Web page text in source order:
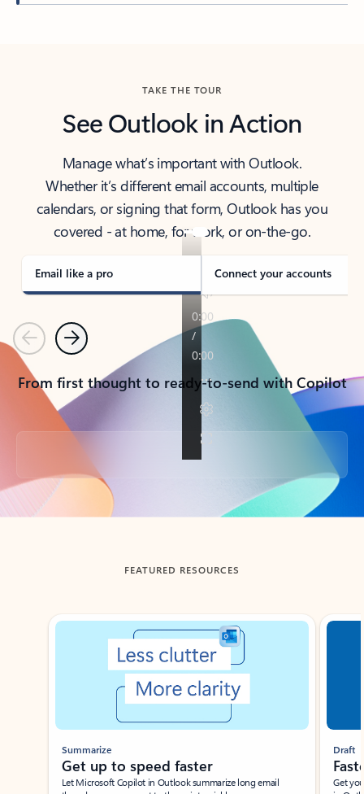
TAKE THE TOUR
See Outlook in Action
Manage what’s important with Outlook.
Whether it’s different email accounts, multiple
calendars, or signing that form, Outlook has you
covered - at home, for work, or on-the-go.
Email like a pro Connect your accounts
PreviousNext
From first thought to ready-to-send with Copilot
Back to tabs
FEATURED RESOURCES
Showing slide 1 of 3
Summarize
Get up to speed faster ​
Let Microsoft Copilot in Outlook summarize long email
Draft
Get